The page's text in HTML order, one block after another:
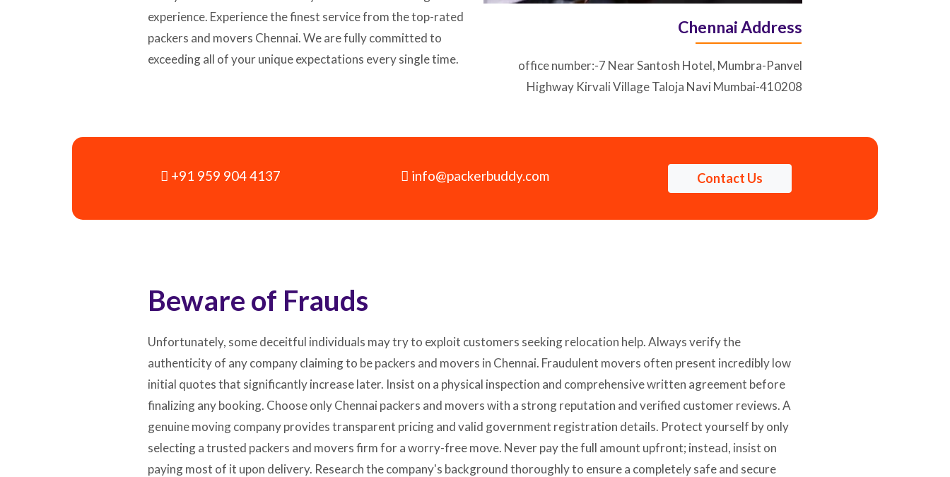
experience. Experience the finest service from the top-rated
packers and movers Chennai. We are fully committed to
exceeding all of your unique expectations every single time.
Chennai Address
office number:-7 Near Santosh Hotel, Mumbra-Panvel
Highway Kirvali Village Taloja Navi Mumbai-410208
+91 959 904 4137 info@packerbuddy.com Contact Us
Beware of Frauds
Unfortunately, some deceitful individuals may try to exploit customers seeking relocation help. Always verify the
authenticity of any company claiming to be packers and movers in Chennai. Fraudulent movers often present incredibly low
initial quotes that significantly increase later. Insist on a physical inspection and comprehensive written agreement before
finalizing any booking. Choose only Chennai packers and movers with a strong reputation and verified customer reviews. A
genuine moving company provides transparent pricing and valid government registration details. Protect yourself by only
selecting a trusted packers and movers firm for a worry-free move. Never pay the full amount upfront; instead, insist on
paying most of it upon delivery. Research the company's background thoroughly to ensure a completely safe and secure